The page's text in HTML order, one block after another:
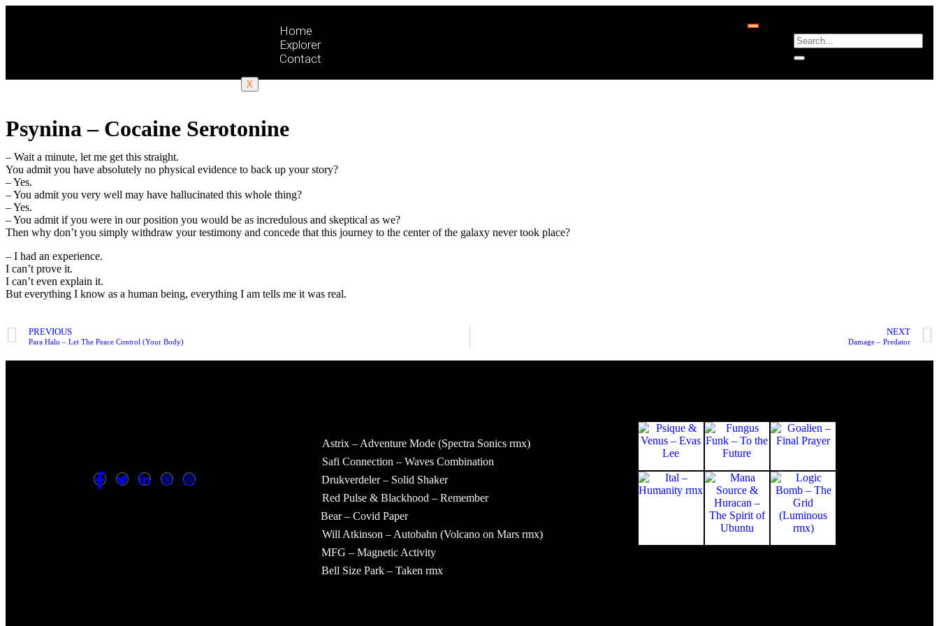
Home
Explorer
Contact
X
Psynina – Cocaine Serotonine
– Wait a minute, let me get this straight.
You admit you have absolutely no physical evidence to back up your story?
– Yes.
– You admit you very well may have hallucinated this whole thing?
– Yes.
– You admit if you were in our position you would be as incredulous and skeptical as we?
Then why don’t you simply withdraw your testimony and concede that this journey to the center of the galaxy never took place?
– I had an experience.
I can’t prove it.
I can’t even explain it.
But everything I know as a human being, everything I am tells me it was real.
PREVIOUS
Para Halu – Let The Peace Control (Your Body)
NEXT
Damage – Predator
Astrix – Adventure Mode (Spectra Sonics rmx)
Safi Connection – Waves Combination
Drukverdeler – Solid Shaker
Red Pulse & Blackhood – Remember
Bear – Covid Paper
Will Atkinson – Autobahn (Volcano on Mars rmx)
MFG – Magnetic Activity
Bell Size Park – Taken rmx